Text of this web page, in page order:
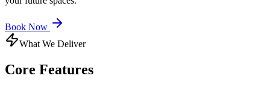
Book Now
What We Deliver
Core Features